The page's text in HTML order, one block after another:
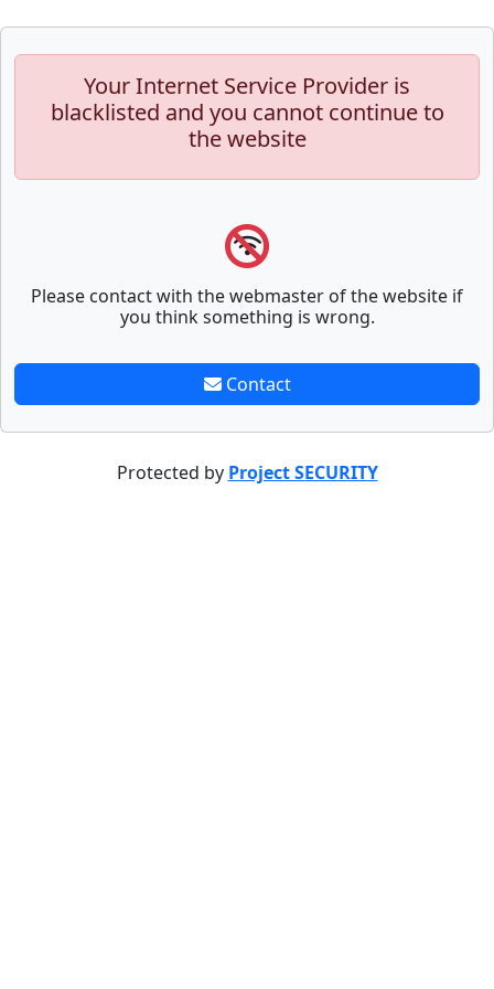
Your Internet Service Provider is
blacklisted and you cannot continue to
the website
Please contact with the webmaster of the website if
you think something is wrong.
Contact
Protected by Project SECURITY